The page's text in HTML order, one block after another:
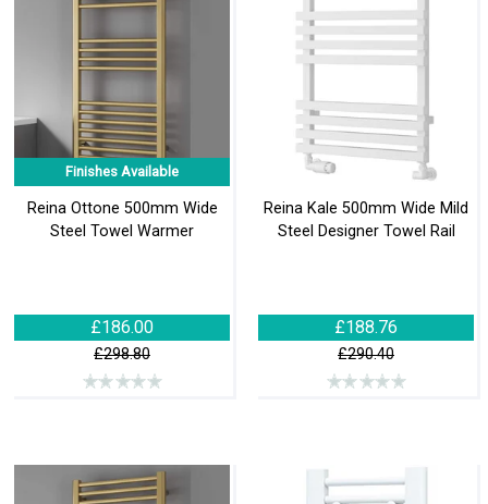
Finishes Available
Reina Ottone 500mm Wide
Steel Towel Warmer
£186.00
£298.80
Reina Kale 500mm Wide Mild
Steel Designer Towel Rail
£188.76
£290.40